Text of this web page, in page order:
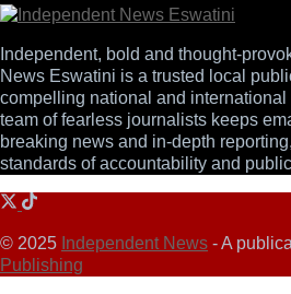
Independent, bold and thought-
News Eswatini is a trusted local
compelling national and international
team of fearless journalists keeps
breaking news and in-depth
standards of accountability and
© 2025 Independent News - A
Publishing